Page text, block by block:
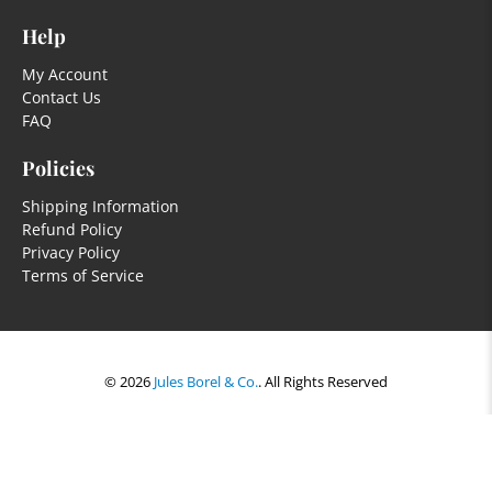
Help
My Account
Contact Us
FAQ
Policies
Shipping Information
Refund Policy
Privacy Policy
Terms of Service
© 2026 Jules Borel & Co..All Rights Reserved